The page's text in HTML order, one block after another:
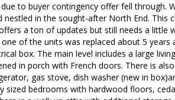
to buyer contingency offer fell through.
nestled in the sought-after North End.
a ton of updates but still needs a little
one of the units was replaced about 5
box. The main level includes a large
in porch with French doors. There is
gas stove, dish washer (new in
sized bedrooms with hardwood floors,